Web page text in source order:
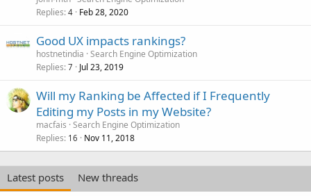
Replies 4 Feb 28, 2020
Good UX impacts rankings?
hostnetindia Search Engine Optimization
Replies 7 Jul 23, 2019
Will my Ranking be Affected if I Frequently
Editing my Posts in my Website?
macfais Search Engine Optimization
Replies 16 Nov 11, 2018
Latest posts
New threads